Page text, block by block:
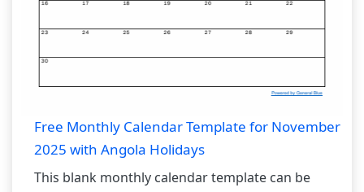
Free Monthly Calendar Template for November
2025 with Angola Holidays
This blank monthly calendar template can be